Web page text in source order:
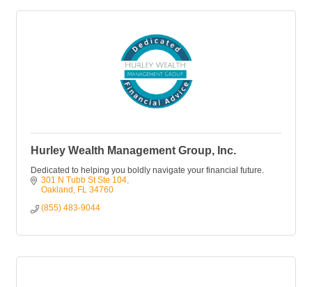
Hurley Wealth Management Group, Inc.
Dedicated to helping you boldly navigate your financial future.
301 N Tubb St Ste 104
Oakland
FL 34760
(855) 483-9044